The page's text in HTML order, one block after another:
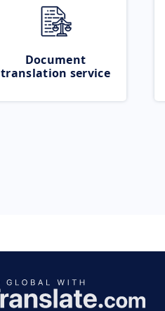
Document
translation service